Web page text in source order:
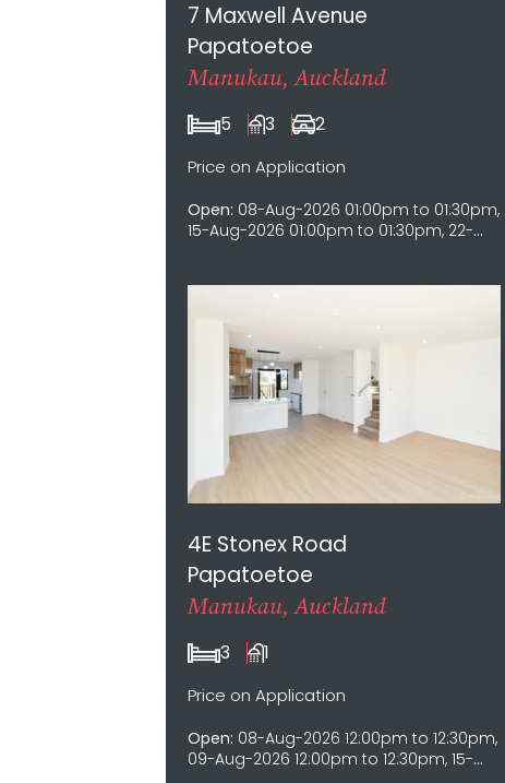
7 Maxwell Avenue
Papatoetoe
Manukau, Auckland
5 3 2
Price on Application
Open: 08-Aug-2026 01:00pm to 01:30pm,
15-Aug-2026 01:00pm to 01:30pm, 22-
4E Stonex Road
Papatoetoe
Manukau, Auckland
3 1
Price on Application
Open: 08-Aug-2026 12:00pm to 12:30pm,
09-Aug-2026 12:00pm to 12:30pm, 15-